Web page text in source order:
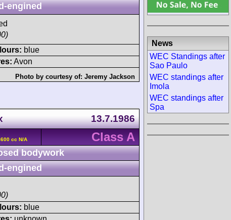
engined
blue
Avon
Photo by courtesy of: Jeremy Jackson
13.7.1986
cc N/A
Class A
bodywork
engined
blue
News
WEC Standings after
Sao Paulo
WEC standings after
Imola
WEC standings after
Spa